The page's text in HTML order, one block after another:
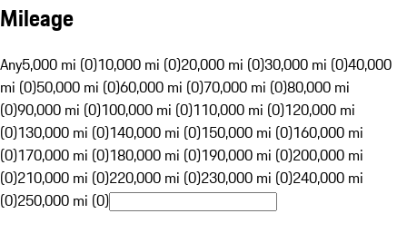
Mileage
Any5,000 mi (0)10,000 mi (0)20,000 mi (0)30,000 mi (0)40,000
mi (0)50,000 mi (0)60,000 mi (0)70,000 mi (0)80,000 mi
(0)90,000 mi (0)100,000 mi (0)110,000 mi (0)120,000 mi
(0)130,000 mi (0)140,000 mi (0)150,000 mi (0)160,000 mi
(0)170,000 mi (0)180,000 mi (0)190,000 mi (0)200,000 mi
(0)210,000 mi (0)220,000 mi (0)230,000 mi (0)240,000 mi
(0)250,000 mi (0)